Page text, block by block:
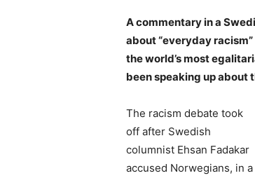
A commentary in a
about “everyday
the world’s most
been speaking up about
The racism debate took
off after Swedish
columnist Ehsan Fadakar
accused Norwegians, in a